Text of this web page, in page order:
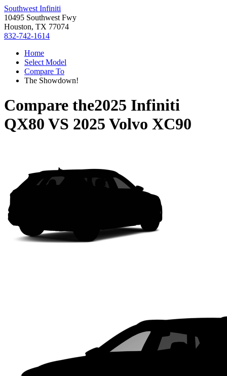
Southwest Infiniti
10495 Southwest Fwy
Houston, TX 77074
832-742-1614
Home
Select Model
Compare To
The Showdown!
Compare the2025 Infiniti
QX80 VS 2025 Volvo XC90